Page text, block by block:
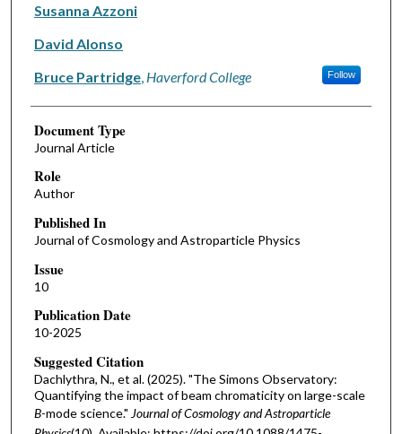
Susanna Azzoni
David Alonso
Bruce Partridge, Haverford College Follow
Document Type
Journal Article
Role
Author
Published In
Journal of Cosmology and Astroparticle Physics
Issue
10
Publication Date
10-2025
Suggested Citation
Dachlythra, N., et al. (2025). "The Simons Observatory:
Quantifying the impact of beam chromaticity on large-scale
B-mode science." Journal of Cosmology and Astroparticle